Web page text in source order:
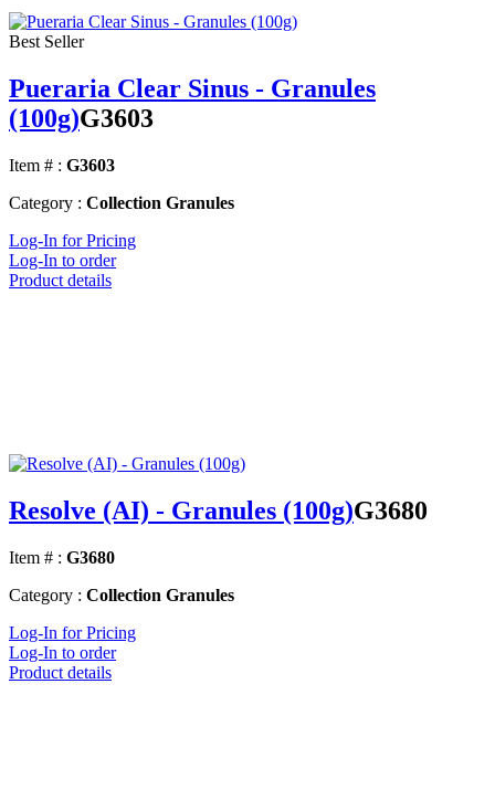
Best Seller
Pueraria Clear Sinus - Granules
(100g)G3603
Item # : G3603
Category : Collection Granules
Log-In for Pricing
Log-In to order
Product details
Resolve (AI) - Granules (100g)G3680
Item # : G3680
Category : Collection Granules
Log-In for Pricing
Log-In to order
Product details